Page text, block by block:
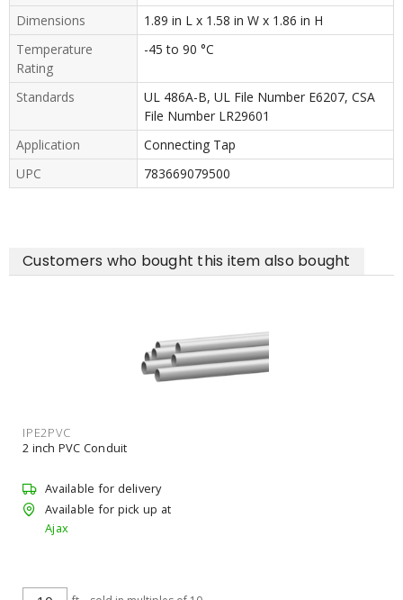
Dimensions
1.89 in L x 1.58 in W x 1.86 in H
Temperature
Rating
-45 to 90 °C
Standards
UL 486A-B, UL File Number E6207, CSA
File Number LR29601
Application
Connecting Tap
UPC
783669079500
Customers who bought this item also bought